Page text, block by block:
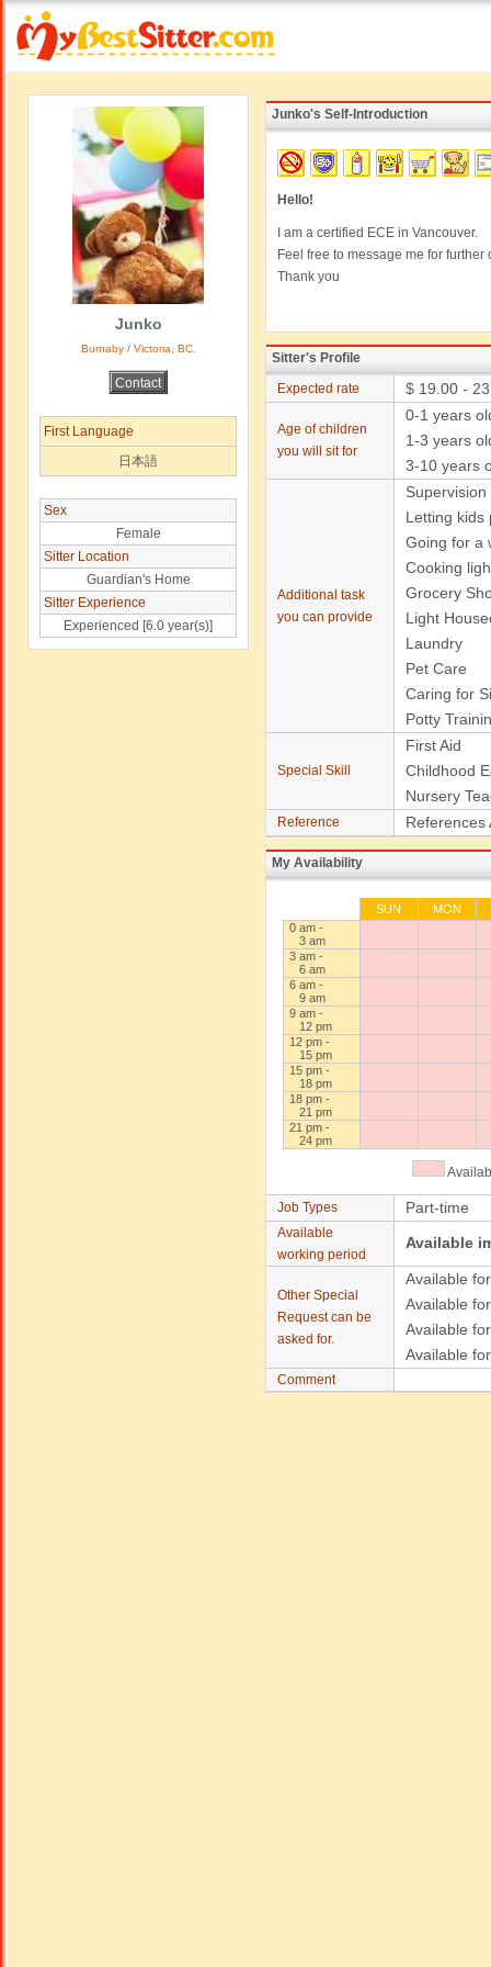
Junko
Burnaby / Victoria, BC.
First Language
日本語
Sex
Female
Sitter Location
Guardian's Home
Sitter Experience
Experienced [6.0 year(s)]
Junko's Self-Introduction
Hello!
I am a certified ECE in Vancouver.
Feel free to message me for further
Thank you
Sitter's Profile
Expected rate
$ 19.00 -
Age of children
you will sit for
0-1 years
1-3 years
3-10 years
Additional task
you can provide
Letting kids
Going for a
Cooking
Grocery
Light
Laundry
Pet Care
Caring for
Potty
Special Skill
First Aid
Childhood
Nursery
Reference References
My Availability
SUN
MON
0 am -
3 am
3 am -
6 am
6 am -
9 am
9 am -
12 pm
12 pm -
15 pm
15 pm -
18 pm
18 pm -
21 pm
21 pm -
24 pm
Job Types Part-time
Available
working period
Available
Other Special
Request can be
asked for.
Available
Available
Available
Available
Comment